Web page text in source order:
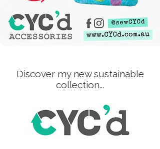
Discover my new sustainable
collection...